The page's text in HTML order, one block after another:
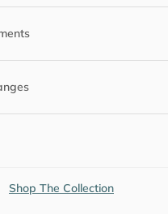
Shop The Collection